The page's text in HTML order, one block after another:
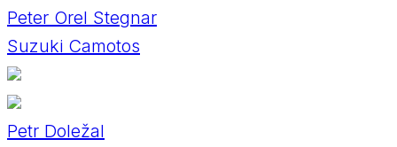
Peter Orel Stegnar
Suzuki Camotos
Petr Doležal